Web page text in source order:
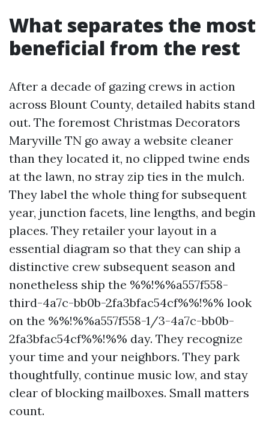
What separates the most
beneficial from the rest
After a decade of gazing crews in action
across Blount County, detailed habits stand
out. The foremost Christmas Decorators
Maryville TN go away a website cleaner
than they located it, no clipped twine ends
at the lawn, no stray zip ties in the mulch.
They label the whole thing for subsequent
year, junction facets, line lengths, and begin
places. They retailer your layout in a
essential diagram so that they can ship a
distinctive crew subsequent season and
nonetheless ship the %%!%%a557f558-
third-4a7c-bb0b-2fa3bfac54cf%%!%% look
on the %%!%%a557f558-1/3-4a7c-bb0b-
2fa3bfac54cf%%!%% day. They recognize
your time and your neighbors. They park
thoughtfully, continue music low, and stay
clear of blocking mailboxes. Small matters
count.